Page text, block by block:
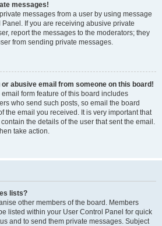
messages!
messages from a user by using message
If you are receiving abusive private
report the messages to the moderators; they
from sending private messages.
or abusive email from someone on this board!
form feature of this board includes
who send such posts, so email the board
the email you received. It is very important that
the details of the user that sent the email.
take action.
lists?
other members of the board. Members
listed within your User Control Panel for quick
and to send them private messages. Subject